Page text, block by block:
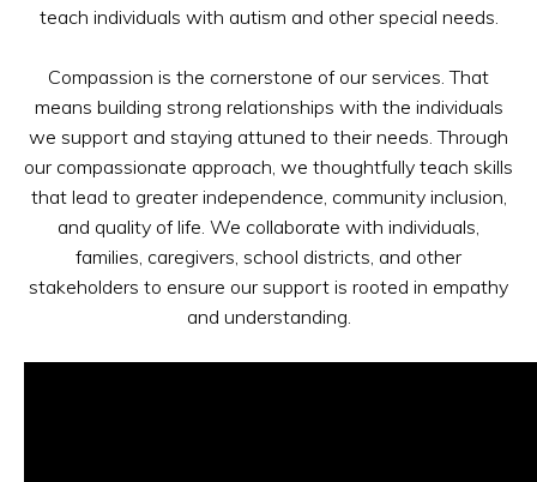
teach individuals with autism and other special needs.
Compassion is the cornerstone of our services. That
means building strong relationships with the individuals
we support and staying attuned to their needs. Through
our compassionate approach, we thoughtfully teach skills
that lead to greater independence, community inclusion,
and quality of life. We collaborate with individuals,
families, caregivers, school districts, and other
stakeholders to ensure our support is rooted in empathy
and understanding.